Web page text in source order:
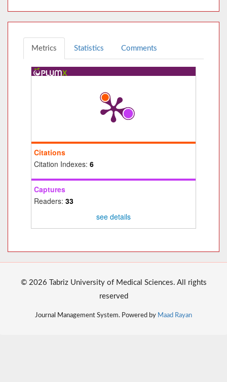
Metrics Statistics Comments
Citations
Citation Indexes: 6
Captures
Readers: 33
see details
© 2026 Tabriz University of Medical Sciences. All rights
reserved
Journal Management System. Powered by Maad Rayan